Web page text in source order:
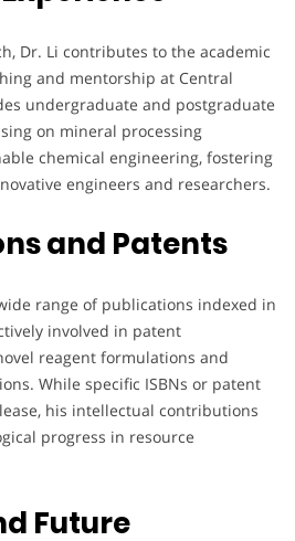
Dr. Li contributes to the academic
and mentorship at Central
undergraduate and postgraduate
on mineral processing
chemical engineering, fostering
engineers and researchers.
and Patents
range of publications indexed in
involved in patent
reagent formulations and
While specific ISBNs or patent
his intellectual contributions
progress in resource
Future